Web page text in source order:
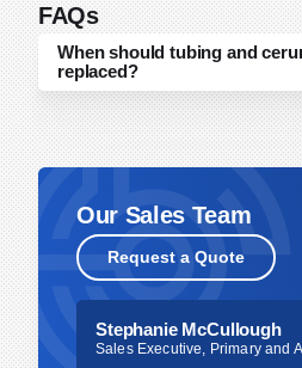
FAQs
When should tubing and
replaced?
Tubing and cerumen
should follow your facility’s
cerumen catcher should be
visible soil buildup or if you
vacuum performance, as
compromised function. For
consult your internal
leadership to ensure
Our Sales Team
Request a Quote
Stephanie McCullough
Sales Executive, Primary and